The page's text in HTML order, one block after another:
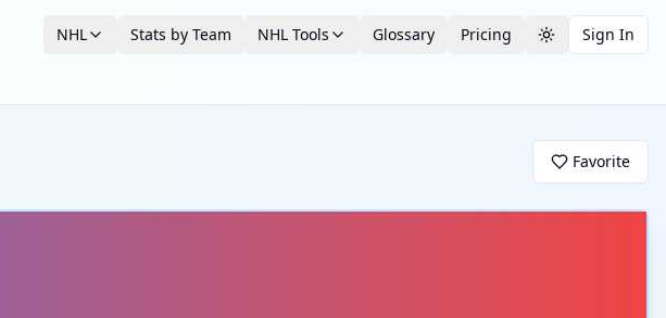
NHL Stats by Team NHL Tools Glossary Pricing Toggle theme
Sign In
Favorite